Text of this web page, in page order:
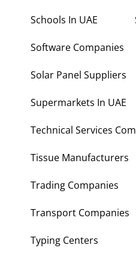
Power Security
Schools In UAE
Software Companies
Solar Panel Suppliers
Supermarkets In UAE
Technical Services
Tissue Manufacturers
Trading Companies
Transport Companies